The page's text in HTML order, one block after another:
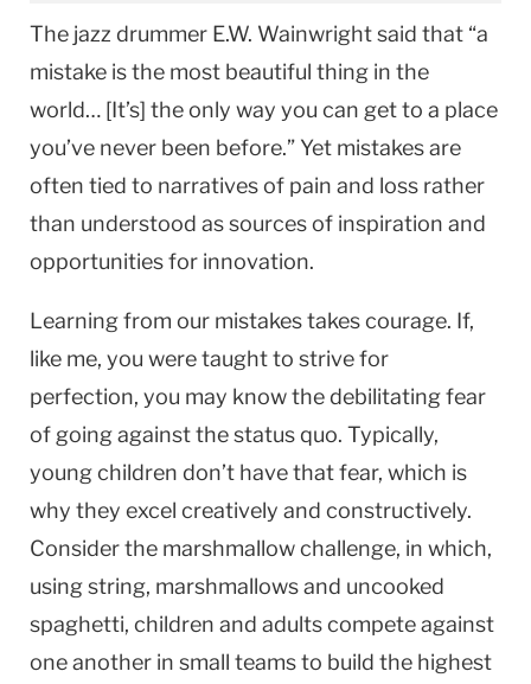
The jazz drummer E.W. Wainwright said that “a
mistake is the most beautiful thing in the
world… [It’s] the only way you can get to a place
you’ve never been before.” Yet mistakes are
often tied to narratives of pain and loss rather
than understood as sources of inspiration and
opportunities for innovation.
Learning from our mistakes takes courage. If,
like me, you were taught to strive for
perfection, you may know the debilitating fear
of going against the status quo. Typically,
young children don’t have that fear, which is
why they excel creatively and constructively.
Consider the marshmallow challenge, in which,
using string, marshmallows and uncooked
spaghetti, children and adults compete against
one another in small teams to build the highest